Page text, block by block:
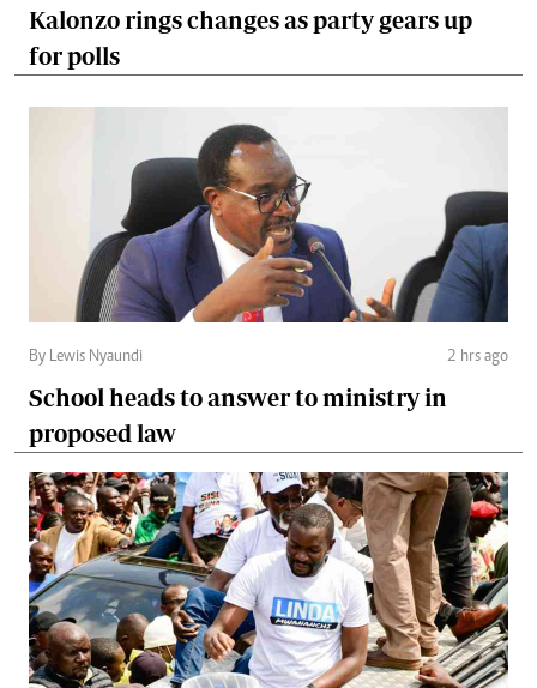
Kalonzo rings changes as party gears up
for polls
By Lewis Nyaundi 2 hrs ago
School heads to answer to ministry in
proposed law